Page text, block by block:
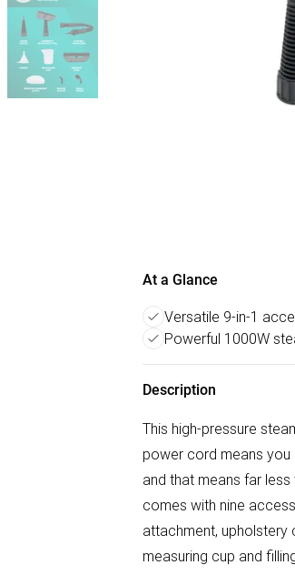
At a Glance
Versatile 9-in-1
Powerful 1000W
Description
This high-pressure
power cord means
and that means far
comes with nine
attachment, upholstery
measuring cup and